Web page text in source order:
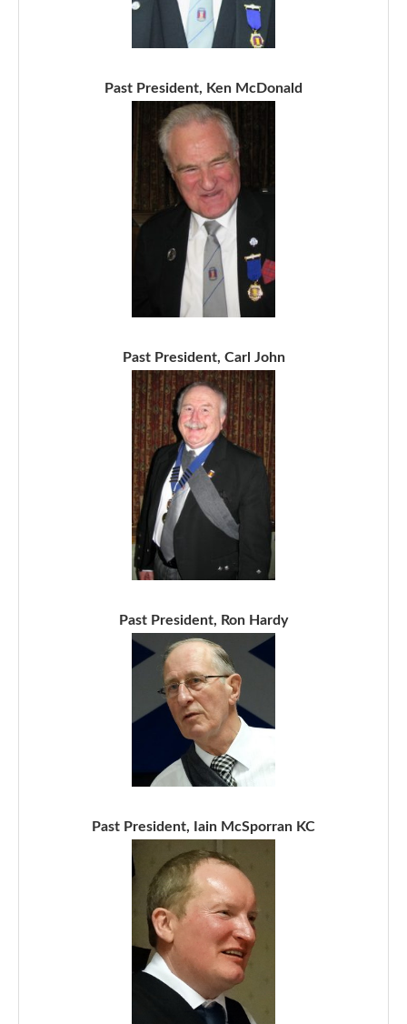
Past President, Ken McDonald
Past President, Carl John
Past President, Ron Hardy
Past President, Iain McSporran KC